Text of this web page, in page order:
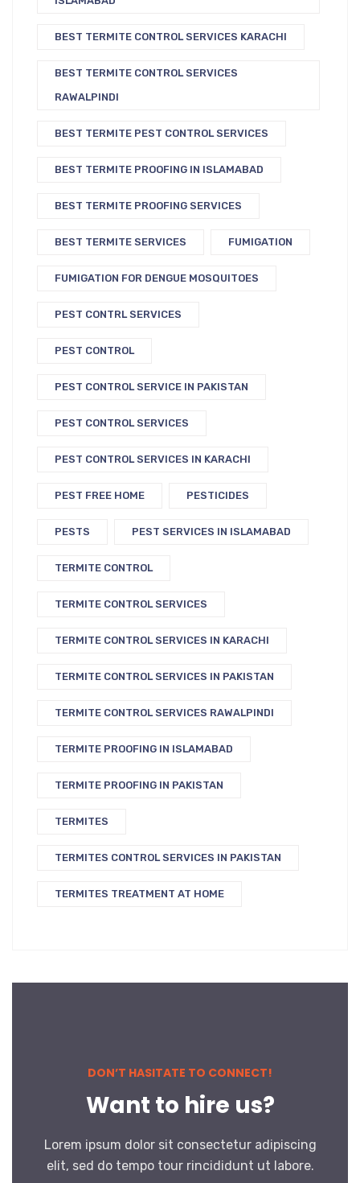
BEST TERMITE CONTROL SERVICES KARACHI
BEST TERMITE CONTROL SERVICES
RAWALPINDI
BEST TERMITE PEST CONTROL SERVICES
BEST TERMITE PROOFING IN ISLAMABAD
BEST TERMITE PROOFING SERVICES
BEST TERMITE SERVICES FUMIGATION
FUMIGATION FOR DENGUE MOSQUITOES
PEST CONTRL SERVICES
PEST CONTROL
PEST CONTROL SERVICE IN PAKISTAN
PEST CONTROL SERVICES
PEST CONTROL SERVICES IN KARACHI
PEST FREE HOME PESTICIDES
PESTS PEST SERVICES IN ISLAMABAD
TERMITE CONTROL
TERMITE CONTROL SERVICES
TERMITE CONTROL SERVICES IN KARACHI
TERMITE CONTROL SERVICES IN PAKISTAN
TERMITE CONTROL SERVICES RAWALPINDI
TERMITE PROOFING IN ISLAMABAD
TERMITE PROOFING IN PAKISTAN
TERMITES
TERMITES CONTROL SERVICES IN PAKISTAN
TERMITES TREATMENT AT HOME
DON’T HASITATE TO CONNECT!
Want to hire us?
Lorem ipsum dolor sit consectetur adipiscing
elit, sed do tempo tour rincididunt ut labore.